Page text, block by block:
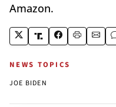
Amazon.
NEWS TOPICS
JOE BIDEN